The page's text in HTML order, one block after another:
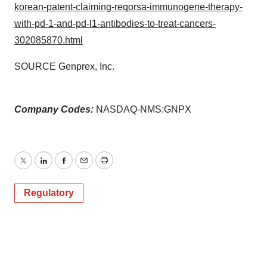
korean-patent-claiming-reqorsa-immunogene-therapy-
with-pd-1-and-pd-l1-antibodies-to-treat-cancers-
302085870.html
SOURCE Genprex, Inc.
Company Codes: NASDAQ-NMS:GNPX
TwitterLinkedInFacebook
EmailPrint
Regulatory